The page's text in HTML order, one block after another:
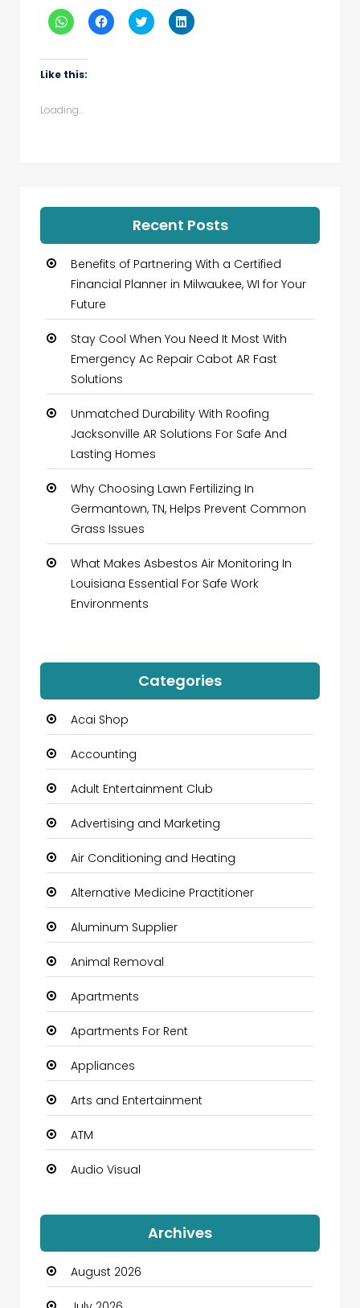
Click
to
WhatsApp
(Opens
in
Click
to
Click
to
Click
to
Like this:
Loading...
Recent Posts
Benefits of Partnering With a Certified
Financial Planner in Milwaukee, WI for Your
Future
Stay Cool When You Need It Most With
Emergency Ac Repair Cabot AR Fast
Solutions
Unmatched Durability With Roofing
Jacksonville AR Solutions For Safe And
Lasting Homes
Why Choosing Lawn Fertilizing In
Germantown, TN, Helps Prevent Common
Grass Issues
What Makes Asbestos Air Monitoring In
Louisiana Essential For Safe Work
Environments
Categories
Acai Shop
Accounting
Adult Entertainment Club
Advertising and Marketing
Air Conditioning and Heating
Alternative Medicine Practitioner
Aluminum Supplier
Animal Removal
Apartments
Apartments For Rent
Appliances
Arts and Entertainment
ATM
Audio Visual
Automation Company
Automotive
Archives
August 2026